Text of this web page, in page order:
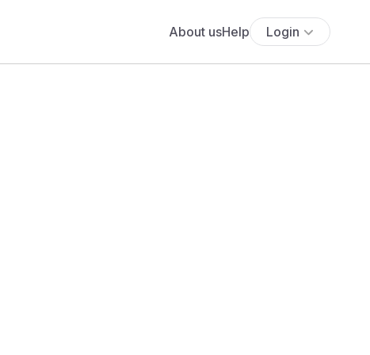
About usHelp Login